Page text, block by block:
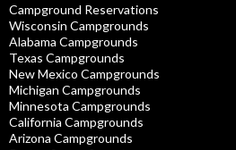
Campground Reservations
Wisconsin Campgrounds
Alabama Campgrounds
Texas Campgrounds
New Mexico Campgrounds
Michigan Campgrounds
Minnesota Campgrounds
California Campgrounds
Arizona Campgrounds